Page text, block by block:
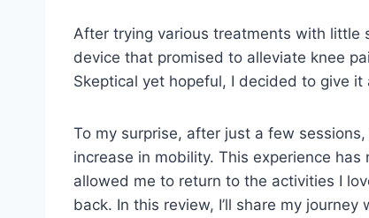
After trying various treatments with little
device that promised to alleviate knee
Skeptical yet hopeful, I decided to give it
To my surprise, after just a few
increase in mobility. This experience
allowed me to return to the activities I
back. In this review, I’ll share my